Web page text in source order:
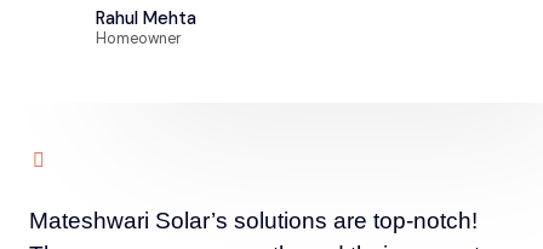
Rahul Mehta
Homeowner
Mateshwari Solar’s solutions are top-notch!